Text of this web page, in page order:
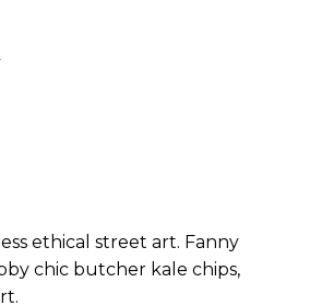
ethical street art. Fanny
chic butcher kale chips,